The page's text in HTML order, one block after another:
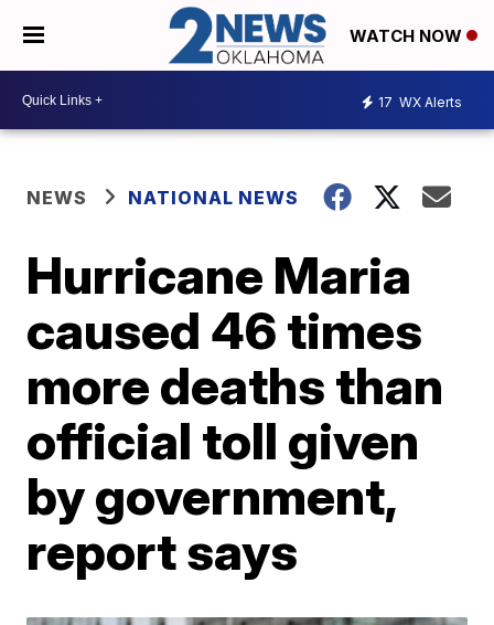
WATCH NOW
17 WX Alerts
NEWS NATIONAL NEWS
Hurricane Maria
caused 46 times
more deaths than
official toll given
by government,
report says